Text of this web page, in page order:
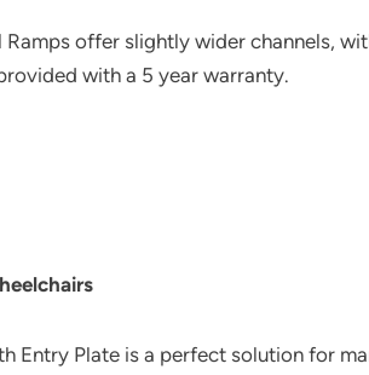
Ramps offer slightly wider channels,
with a 5 year warranty.
Entry Plate is a perfect solution for